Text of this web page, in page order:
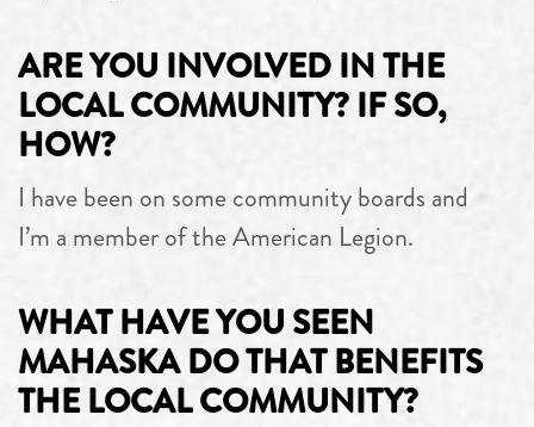
ARE YOU INVOLVED IN THE
LOCAL COMMUNITY? IF SO,
HOW?
I have been on some community boards and
I’m a member of the American Legion.
WHAT HAVE YOU SEEN
MAHASKA DO THAT BENEFITS
THE LOCAL COMMUNITY?